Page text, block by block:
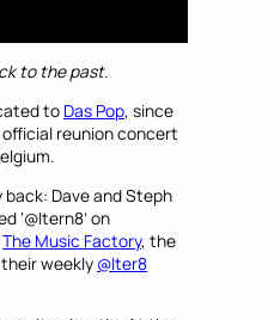
to the past.
to Das Pop, since
reunion concert
back: Dave and Steph
‘@ltern8’ on
The Music Factory, the
weekly @lter8